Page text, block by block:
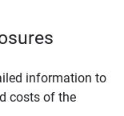
information to
costs of the